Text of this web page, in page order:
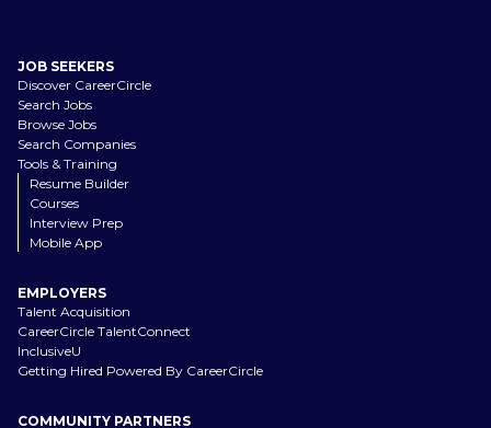
JOB SEEKERS
Discover CareerCircle
Search Jobs
Browse Jobs
Search Companies
Tools & Training
Resume Builder
Courses
Interview Prep
Mobile App
EMPLOYERS
Talent Acquisition
CareerCircle TalentConnect
InclusiveU
Getting Hired Powered By CareerCircle
COMMUNITY PARTNERS